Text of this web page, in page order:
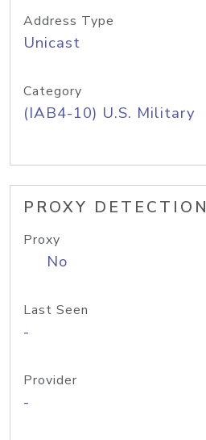
Address Type
Unicast
Category
(IAB4-10) U.S. Military
PROXY DETECTION
Proxy
No
Last Seen
-
Provider
-